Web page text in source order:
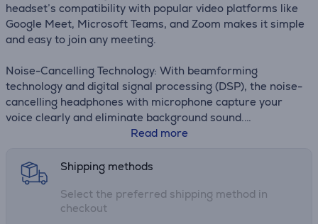
headset’s compatibility with popular video platforms like
Google Meet, Microsoft Teams, and Zoom makes it simple
and easy to join any meeting.
Noise-Cancelling Technology: With beamforming
technology and digital signal processing (DSP), the noise-
cancelling headphones with microphone capture your
voice clearly and eliminate background sound.
devices with multipoint Bluetooth headphones, and enjoy
up to 18 hours of wireless use with each charge.
Read more
Shipping methods
Select the preferred shipping method in
checkout